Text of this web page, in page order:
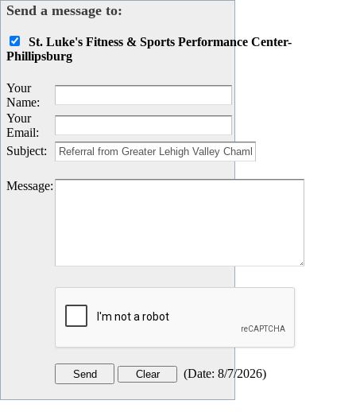
Send a message to:
St. Luke's Fitness & Sports Performance Center-
Phillipsburg
Your
Name:
Your
Email:
Subject:
Message:
(Date: 8/7/2026)